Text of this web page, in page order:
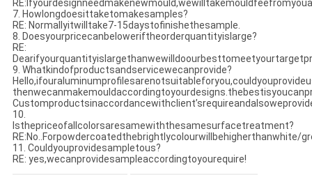
7. Howlongdoesittaketomakesamples?
RE: Normallyitwilltake7-15daystofinishethesample.
8. Doesyourpricecanbeloweriftheorderquantityislarge?
RE:
9. Whatkindofproductsandservicewecanprovide?
10.
Isthepriceofallcolorsaresamewiththesamesurfacetreatment?
RE:No..Forpowdercoatedthebrightlycolourwillbehigherthanwhite/
11. Couldyouprovidesampletous?
RE: yes,wecanprovidesampleaccordingtoyourequire!